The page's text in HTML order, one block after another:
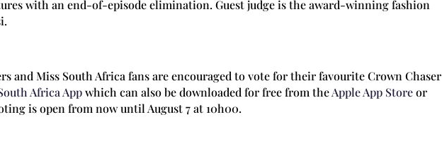
with an end-of-episode elimination. Guest judge is the award-winning fashion
and Miss South Africa fans are encouraged to vote for their favourite Crown Chaser
Africa Appwhich can also be downloaded for free from theApple App Storeor
is open from now until August 7 at 10h00.